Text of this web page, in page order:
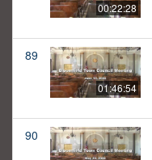
00:22:28
89
01:46:54
90